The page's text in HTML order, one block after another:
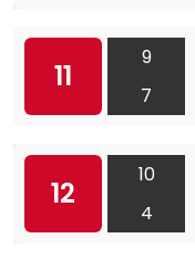
11
9
7
12
10
4